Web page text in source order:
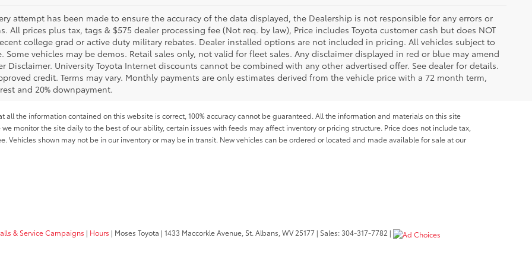
attempt has been made to ensure the accuracy of the data displayed, the Dealership is not responsible for any errors or
All prices plus tax, tags & $575 dealer processing fee (Not req. by law), Price includes Toyota customer cash but does NOT
college grad or active duty military rebates. Dealer installed options are not included in pricing. All vehicles subject to
Some vehicles may be demos. Retail sales only, not valid for fleet sales. Any disclaimer displayed in red or blue may amend
Disclaimer. University Toyota Internet discounts cannot be combined with any other advertised offer. See dealer for details.
credit. Terms may vary. Monthly payments are only estimates derived from the vehicle price with a 72 month term,
and 20% downpayment.
the information contained on this website is correct, 100% accuracy cannot be guaranteed. All the information and materials on this site
monitor the site daily to the best of our ability, certain issues with feeds may affect inventory or pricing structure. Price does not include tax,
Vehicles shown may not be in our inventory or may be in transit. New vehicles can be ordered or located and made available for sale at our
& Service Campaigns | Hours | Moses Toyota | 1433 Maccorkle Avenue, St. Albans,WV25177 | Sales:304-317-7782 |